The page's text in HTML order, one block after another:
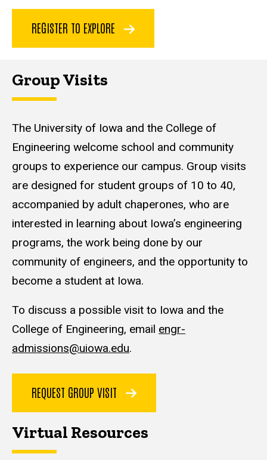
REGISTER TO EXPLORE
Group Visits
The University of Iowa and the College of
Engineering welcome school and community
groups to experience our campus. Group visits
are designed for student groups of 10 to 40,
accompanied by adult chaperones, who are
interested in learning about Iowa’s engineering
programs, the work being done by our
community of engineers, and the opportunity to
become a student at Iowa.
To discuss a possible visit to Iowa and the
College of Engineering, email engr-
admissions@uiowa.edu.
REQUEST GROUP VISIT
Virtual Resources